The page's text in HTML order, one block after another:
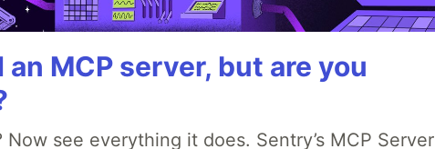
MCP server, but are you
Now see everything it does. Sentry’s MCP Server